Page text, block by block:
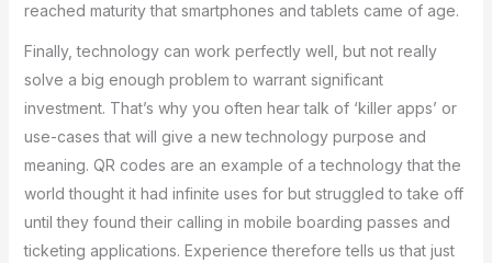
reached maturity that smartphones and tablets came of age.
Finally, technology can work perfectly well, but not really
solve a big enough problem to warrant significant
investment. That’s why you often hear talk of ‘killer apps’ or
use-cases that will give a new technology purpose and
meaning. QR codes are an example of a technology that the
world thought it had infinite uses for but struggled to take off
until they found their calling in mobile boarding passes and
ticketing applications. Experience therefore tells us that just